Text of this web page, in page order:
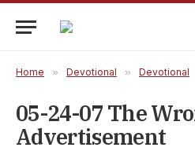
Home » Devotional » Devotional
05-24-07 The
Advertisement